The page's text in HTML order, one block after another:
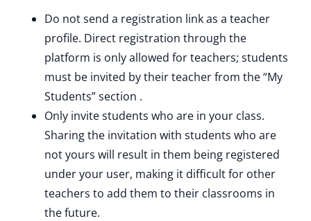
Do not send a registration link as a teacher
profile. Direct registration through the
platform is only allowed for teachers; students
must be invited by their teacher from the “My
Students” section .
Only invite students who are in your class.
Sharing the invitation with students who are
not yours will result in them being registered
under your user, making it difficult for other
teachers to add them to their classrooms in
the future.